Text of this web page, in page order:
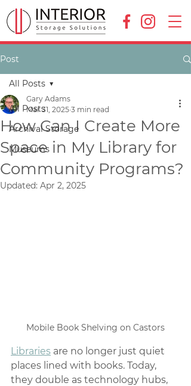
Post
All Posts
Archival Storage
Museums
All Posts
How Can I Create More
Space in My Library for
Community Programs?
Gary Adams
Mar 31, 2025 3 min read
Updated: Apr 2, 2025
Mobile Book Shelving on Castors
Libraries are no longer just quiet
places lined with books. Today,
they double as technology hubs,